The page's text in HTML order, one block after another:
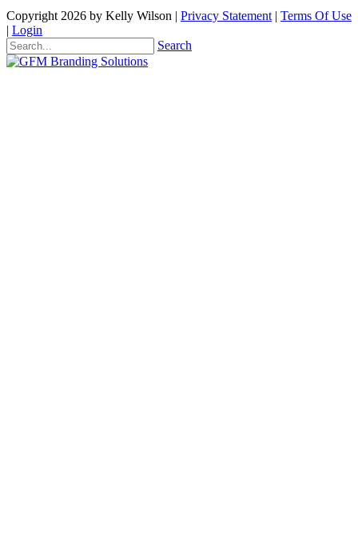
Copyright 2026 by Kelly Wilson | Privacy Statement | Terms Of Use
| Login
Search